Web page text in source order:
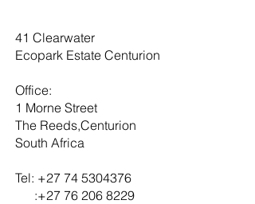
41 Clearwater
Ecopark Estate Centurion
Office:
1 Morne Street
The Reeds,Centurion
South Africa
Tel: +27 74 5304376
:+27 76 206 8229